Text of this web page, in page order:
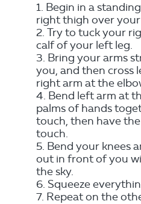
Begin in a
right thigh over
Try to tuck your
calf of your left leg.
Bring your arms
you, and then cross
right arm at the
Bend left arm at
palms of hands
touch, then have
touch.
Bend your knees
out in front of you
the sky.
Squeeze
Repeat on the